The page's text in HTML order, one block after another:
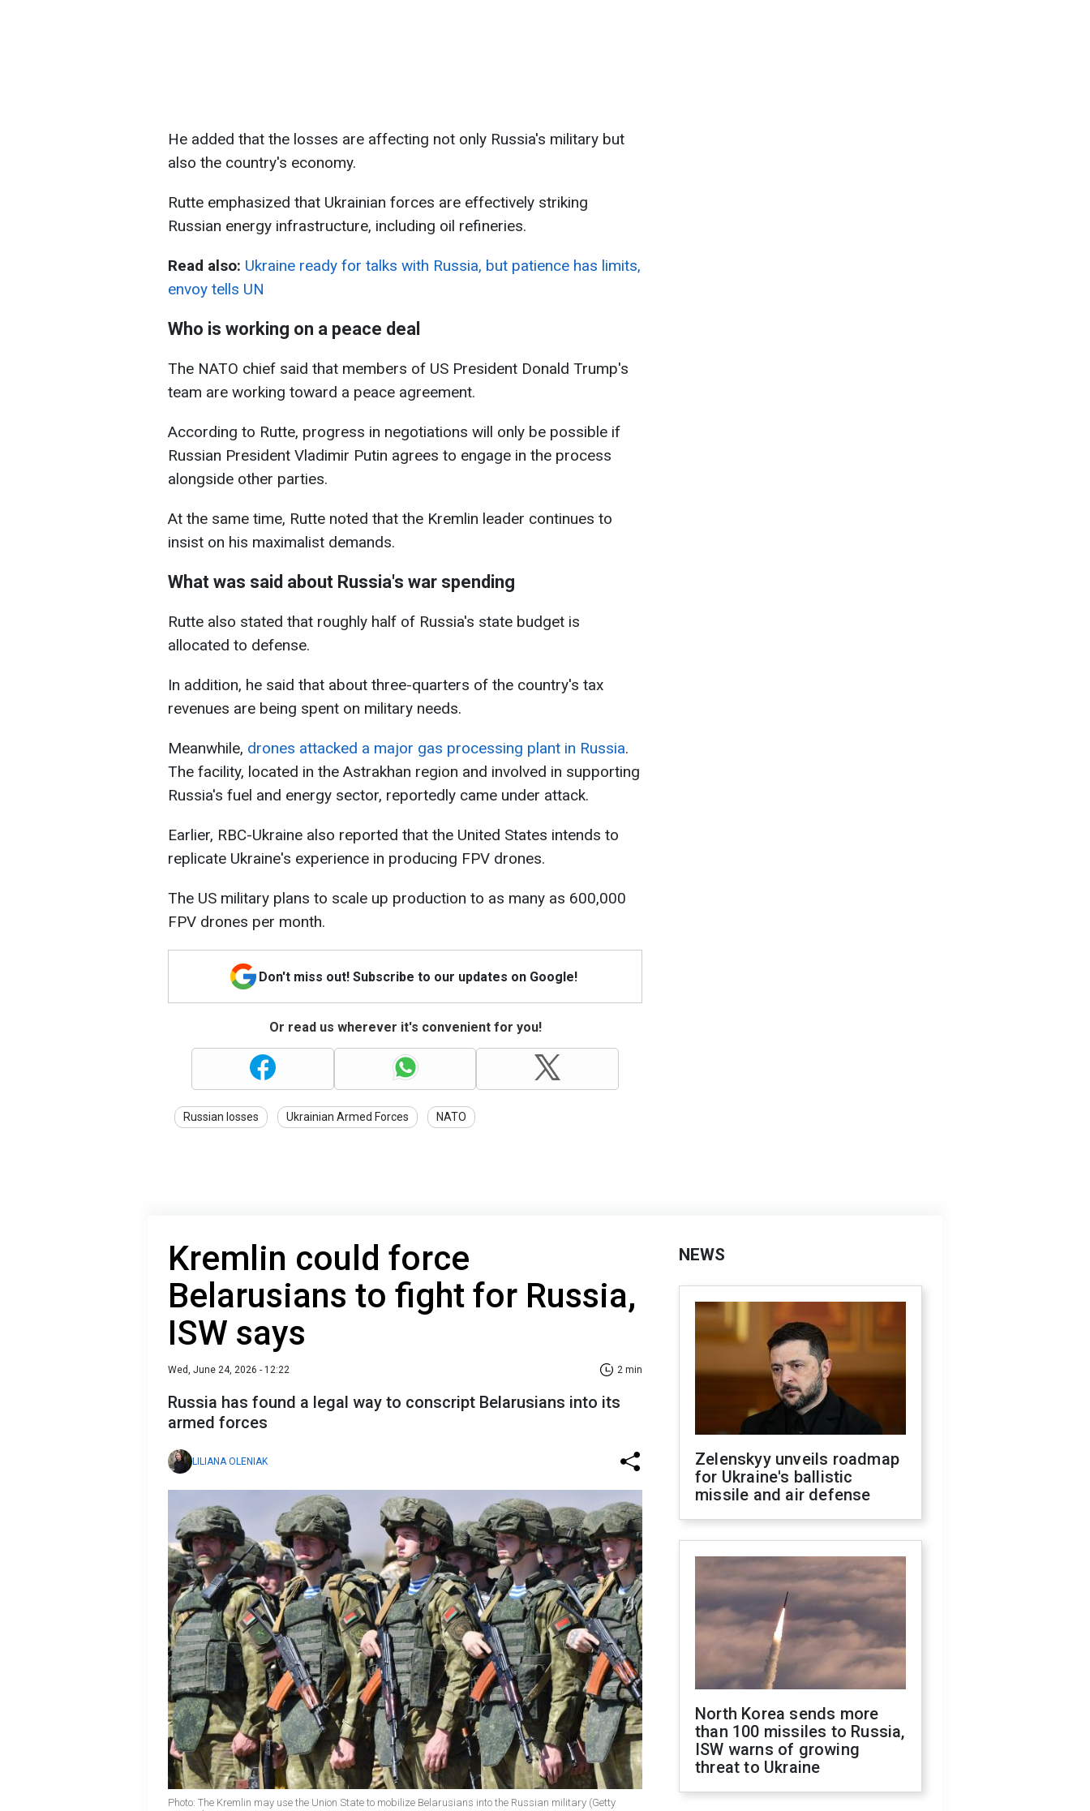
He added that the losses are affecting not only Russia's military but
also the country's economy.
Rutte emphasized that Ukrainian forces are effectively striking
Russian energy infrastructure, including oil refineries.
Read also: Ukraine ready for talks with Russia, but patience has limits,
envoy tells UN
Who is working on a peace deal
The NATO chief said that members of US President Donald Trump's
team are working toward a peace agreement.
According to Rutte, progress in negotiations will only be possible if
Russian President Vladimir Putin agrees to engage in the process
alongside other parties.
At the same time, Rutte noted that the Kremlin leader continues to
insist on his maximalist demands.
What was said about Russia's war spending
Rutte also stated that roughly half of Russia's state budget is
allocated to defense.
In addition, he said that about three-quarters of the country's tax
revenues are being spent on military needs.
Meanwhile, drones attacked a major gas processing plant in Russia.
The facility, located in the Astrakhan region and involved in supporting
Russia's fuel and energy sector, reportedly came under attack.
Earlier, RBC-Ukraine also reported that the United States intends to
replicate Ukraine's experience in producing FPV drones.
The US military plans to scale up production to as many as 600,000
FPV drones per month.
Don't miss out! Subscribe to our updates on Google!
Or read us wherever it's convenient for you!
Russian losses Ukrainian Armed Forces NATO
Kremlin could force
Belarusians to fight for Russia,
ISW says
Wed, June 24, 2026 - 12:22 2 min
Russia has found a legal way to conscript Belarusians into its
armed forces
LILIANA OLENIAK
Photo: The Kremlin may use the Union State to mobilize Belarusians into the Russian military (Getty
NEWS
Zelenskyy unveils roadmap
for Ukraine's ballistic
missile and air defense
North Korea sends more
than 100 missiles to Russia,
ISW warns of growing
threat to Ukraine